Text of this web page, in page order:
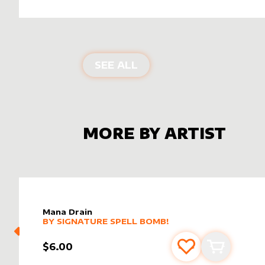
SEE ALL ALTER SLEEVES FOR
MORE BY ARTIST
Mana Drain
alter sleeveby Signature Spell Bomb!
MORE PRODUCTS
BY SIGNATURE SPELL BOMB!
$6.00 Add to favourites
Add to cart